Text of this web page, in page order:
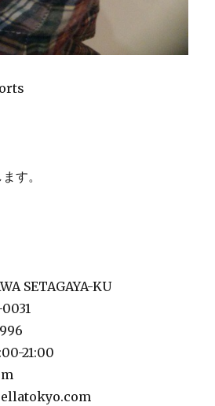
す。
SETAGAYA-KU
0031
21:00